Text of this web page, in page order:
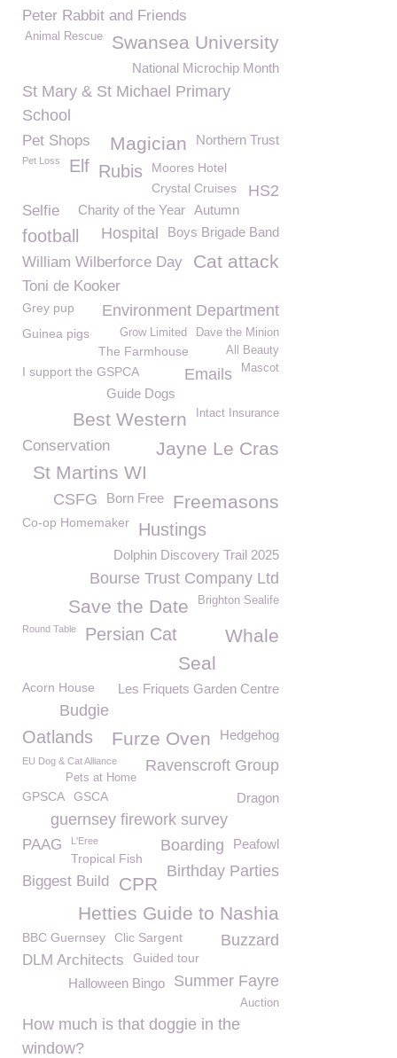
Peter Rabbit and Friends
Swansea University
Animal Rescue
National Microchip Month
St Mary & St Michael Primary
School
Pet Shops Northern Trust
Magician
Pet Loss Elf Rubis
Moores Hotel
Crystal Cruises
HS2
Autumn
Charity of the Year
Selfie
Boys Brigade Band
Hospital
football
Cat attack
William Wilberforce Day
Toni de Kooker
Environment Department
Grey pup
Dave the Minion
Grow Limited
Guinea pigs
All Beauty
The Farmhouse
Mascot
Emails
I support the GSPCA
Guide Dogs
Intact Insurance
Best Western
Jayne Le Cras
Conservation
St Martins WI
Freemasons
Born Free
CSFG
Co-op Homemaker Hustings
Dolphin Discovery Trail 2025
Bourse Trust Company Ltd
Brighton Sealife
Save the Date
Round Table Whale
Persian Cat
Seal
Les Friquets Garden Centre
Acorn House
Budgie
Oatlands Hedgehog
Furze Oven
EU Dog & Cat Alliance Ravenscroft Group
Pets at Home
GPSCA GSCA Dragon
guernsey firework survey
PAAG Peafowl
Boarding
L'Eree
Tropical Fish
Birthday Parties
Biggest Build
CPR
Hetties Guide to Nashia
BBC Guernsey Clic Sargent Buzzard
DLM Architects Guided tour
Summer Fayre
Halloween Bingo
Auction
How much is that doggie in the
window?